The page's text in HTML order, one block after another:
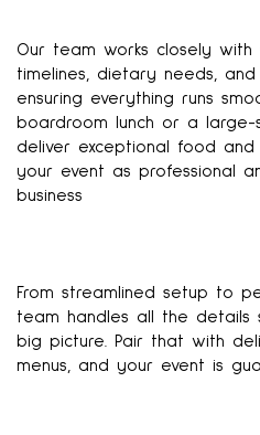
Our team works closely
timelines, dietary needs,
ensuring everything runs
boardroom lunch or a large-
deliver exceptional food and
your event as professional
business
From streamlined setup to
team handles all the details
big picture. Pair that with
menus, and your event is